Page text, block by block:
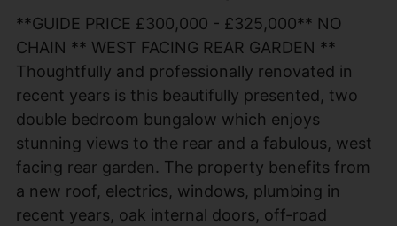
**GUIDE PRICE £300,000 - £325,000** NO
CHAIN ** WEST FACING REAR GARDEN **
Thoughtfully and professionally renovated in
recent years is this beautifully presented, two
double bedroom bungalow which enjoys
stunning views to the rear and a fabulous, west
facing rear garden. The property benefits from
a new roof, electrics, windows, plumbing in
recent years, oak internal doors, off-road